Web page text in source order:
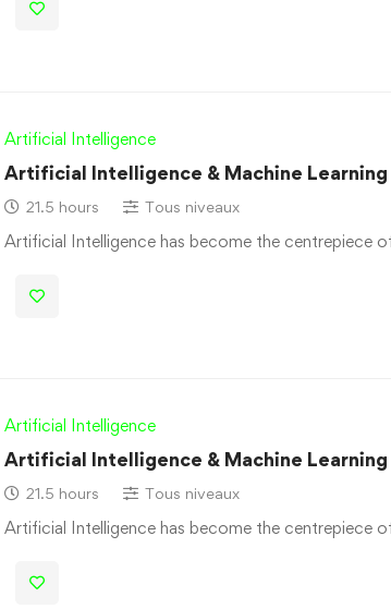
Artificial Intelligence
Artificial Intelligence & Machine Learning
21.5 hours Tous niveaux
Artificial Intelligence has become the centrepiece
Artificial Intelligence
Artificial Intelligence & Machine Learning
21.5 hours Tous niveaux
Artificial Intelligence has become the centrepiece